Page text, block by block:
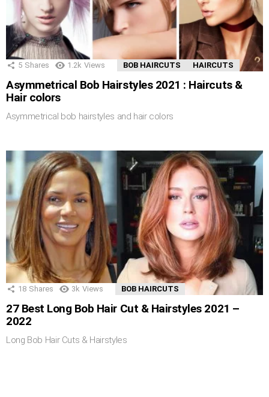
5 Shares 1.2k Views BOB HAIRCUTS HAIRCUTS
Asymmetrical Bob Hairstyles 2021 : Haircuts &
Hair colors
Asymmetrical bob hairstyles and hair colors
18 Shares 3k Views BOB HAIRCUTS
27 Best Long Bob Hair Cut & Hairstyles 2021 –
2022
Long Bob Hair Cuts & Hairstyles